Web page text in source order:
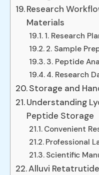
Research
Materials
1. Research
2. Sample
3. Peptide
4. Research
Storage and
Understanding
Peptide Storage
Convenient
Professional
Scientific
Alluvi